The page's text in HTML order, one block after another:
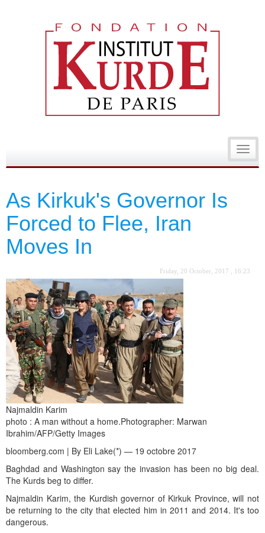
As Kirkuk's Governor Is
Forced to Flee, Iran
Moves In
Friday, 20 October, 2017 , 16:23
Najmaldin Karim
photo : A man without a home.Photographer: Marwan
Ibrahim/AFP/Getty Images
bloomberg.com | By Eli Lake(*) — 19 octobre 2017
Baghdad and Washington say the invasion has been no big deal.
The Kurds beg to differ.
Najmaldin Karim, the Kurdish governor of Kirkuk Province, will not
be returning to the city that elected him in 2011 and 2014. It's too
dangerous.